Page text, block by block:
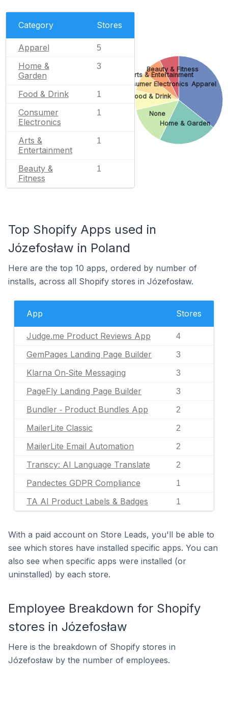
Category Stores
Apparel 5
Home &
Garden
3
Food & Drink 1
Consumer
Electronics
1
Arts &
Entertainment
1
Beauty &
Fitness
1
Apparel
Home & Garden
None
Food & Drink
Consumer Electronics
Arts & Entertainment
Beauty & Fitness
Top Shopify Apps used in
Józefosław in Poland
Here are the top 10 apps, ordered by number of
installs, across all Shopify stores in Józefosław.
App Stores
Judge.me Product Reviews App 4
GemPages Landing Page Builder 3
Klarna On‑Site Messaging 3
PageFly Landing Page Builder 3
Bundler ‑ Product Bundles App 2
MailerLite Classic 2
MailerLite Email Automation 2
Transcy: AI Language Translate 2
Pandectes GDPR Compliance 1
TA AI Product Labels & Badges 1
With a paid account on Store Leads, you'll be able to
see which stores have installed specific apps. You can
also see when specific apps were installed (or
uninstalled) by each store.
Employee Breakdown for Shopify
stores in Józefosław
Here is the breakdown of Shopify stores in
Józefosław by the number of employees.